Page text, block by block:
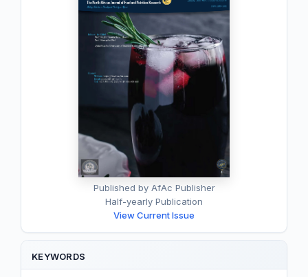
Published by AfAc Publisher
Half-yearly Publication
View Current Issue
KEYWORDS